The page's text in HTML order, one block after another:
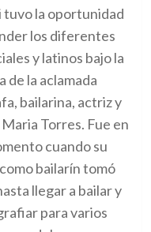
tuvo la oportunidad
los diferentes
y latinos bajo la
de la aclamada
bailarina, actriz y
Torres. Fue en
cuando su
bailarín tomó
llegar a bailar y
para varios